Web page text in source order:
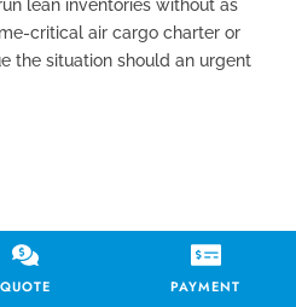
lean inventories without as
critical air cargo charter or
the situation should an urgent
QUOTE PAYMENT